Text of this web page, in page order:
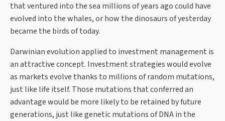
that ventured into the sea millions of years ago could have
evolved into the whales, or how the dinosaurs of yesterday
became the birds of today.
Darwinian evolution applied to investment management is
an attractive concept. Investment strategies would evolve
as markets evolve thanks to millions of random mutations,
just like life itself. Those mutations that conferred an
advantage would be more likely to be retained by future
generations, just like genetic mutations of DNA in the